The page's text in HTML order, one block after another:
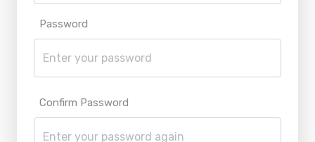
Password
Confirm Password